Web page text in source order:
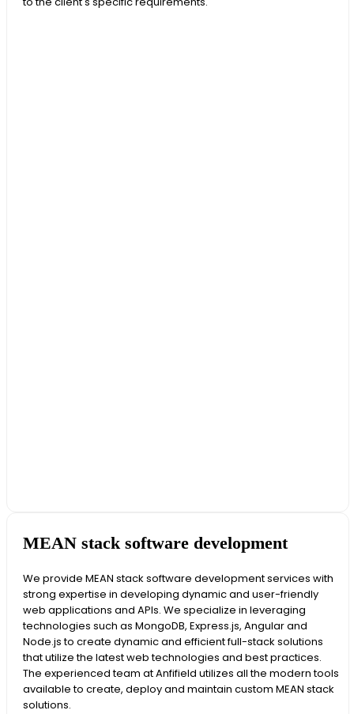
MEAN stack software development
We provide MEAN stack software development services with
strong expertise in developing dynamic and user-friendly
web applications and APIs. We specialize in leveraging
technologies such as MongoDB, Express.js, Angular and
Node.js to create dynamic and efficient full-stack solutions
that utilize the latest web technologies and best practices.
The experienced team at Anfifield utilizes all the modern tools
available to create, deploy and maintain custom MEAN stack
solutions.